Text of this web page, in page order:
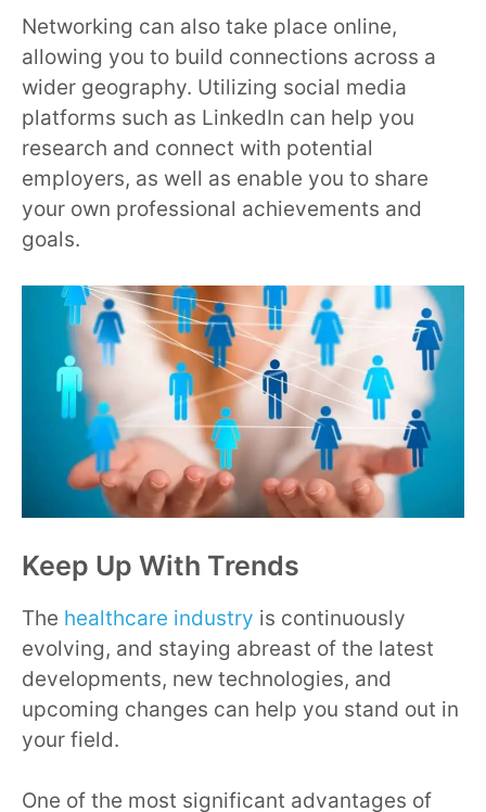
Networking can also take place online,
allowing you to build connections across a
wider geography. Utilizing social media
platforms such as LinkedIn can help you
research and connect with potential
employers, as well as enable you to share
your own professional achievements and
goals.
Keep Up With Trends
The healthcare industry is continuously
evolving, and staying abreast of the latest
developments, new technologies, and
upcoming changes can help you stand out in
your field.
One of the most significant advantages of